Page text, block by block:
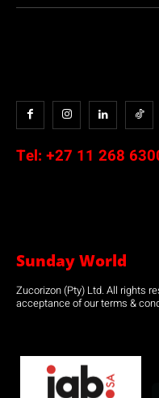
Tel: +27 11 268
Sunday World
Zucorizon (Pty) Ltd. All rights
acceptance of our terms &